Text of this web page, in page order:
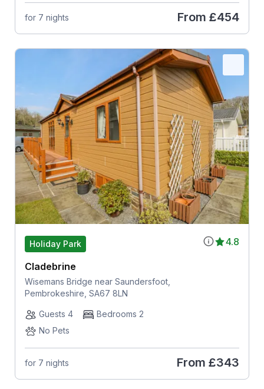
for 7 nights From £454
4.8
Holiday Park
Cladebrine
Wisemans Bridge near Saundersfoot,
Pembrokeshire, SA67 8LN
Guests 4
Bedrooms 2
No Pets
for 7 nights From £343